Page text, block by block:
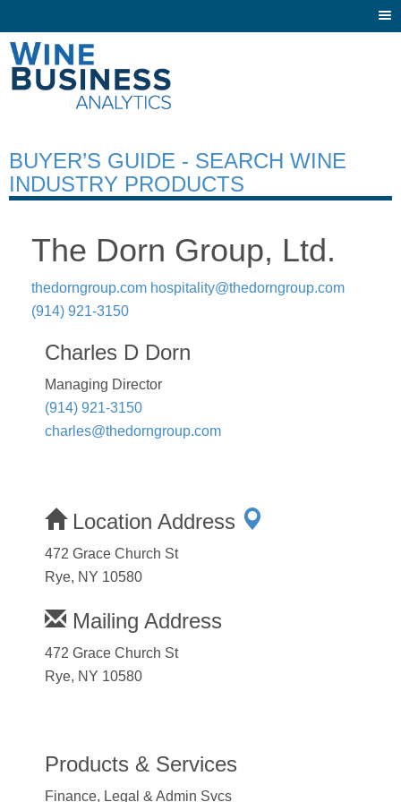
BUYER’S GUIDE - SEARCH WINE
INDUSTRY PRODUCTS
The Dorn Group, Ltd.
thedorngroup.com hospitality@thedorngroup.com
(914) 921-3150
Charles D Dorn
Managing Director
(914) 921-3150
charles@thedorngroup.com
Location Address
472 Grace Church St
Rye, NY 10580
Mailing Address
472 Grace Church St
Rye, NY 10580
Products & Services
Finance, Legal & Admin Svcs